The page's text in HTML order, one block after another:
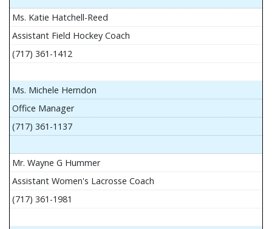
Ms. Katie Hatchell-Reed
Assistant Field Hockey Coach
(717) 361-1412
Ms. Michele Herndon
Office Manager
(717) 361-1137
Mr. Wayne G Hummer
Assistant Women's Lacrosse Coach
(717) 361-1981